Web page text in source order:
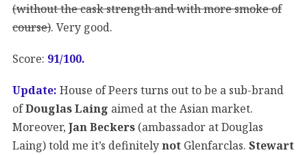
(without the cask strength and with more smoke of
course). Very good.
Score: 91/100.
Update: House of Peers turns out to be a sub-brand
ofDouglas Laing aimed at the Asian market.
Moreover, Jan Beckers (ambassador at Douglas
Laing) told me it’s definitelynot Glenfarclas. Stewart